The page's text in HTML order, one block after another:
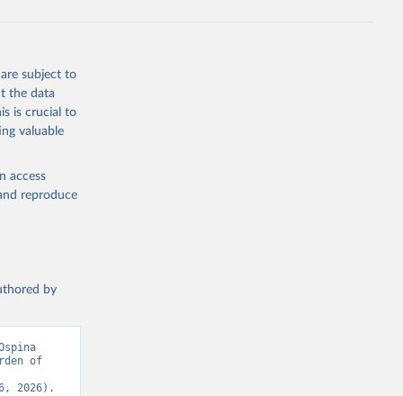
subject to
the data
is crucial to
valuable
access
reproduce
by
of
2026).